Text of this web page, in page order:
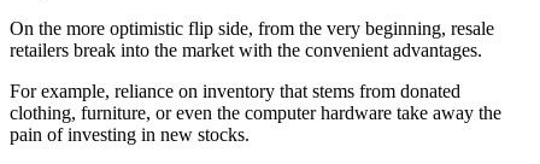
On the more optimistic flip side, from the very beginning, resale
retailers break into the market with the convenient advantages.
For example, reliance on inventory that stems from donated
clothing, furniture, or even the computer hardware take away the
pain of investing in new stocks.